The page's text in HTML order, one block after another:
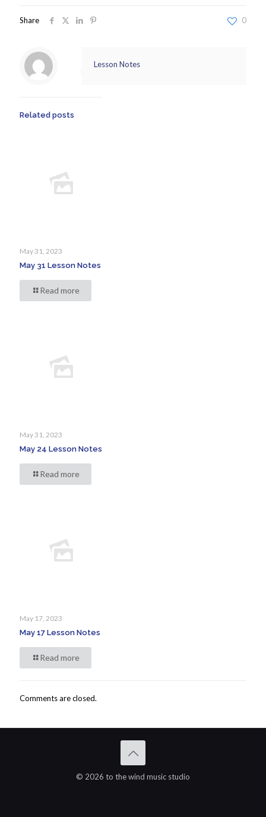
Share 0
Lesson Notes
Related posts
May 31, 2023
May 31 Lesson Notes
Read more
May 31, 2023
May 24 Lesson Notes
Read more
May 17, 2023
May 17 Lesson Notes
Read more
Comments are closed.
© 2026 to the wind music studio